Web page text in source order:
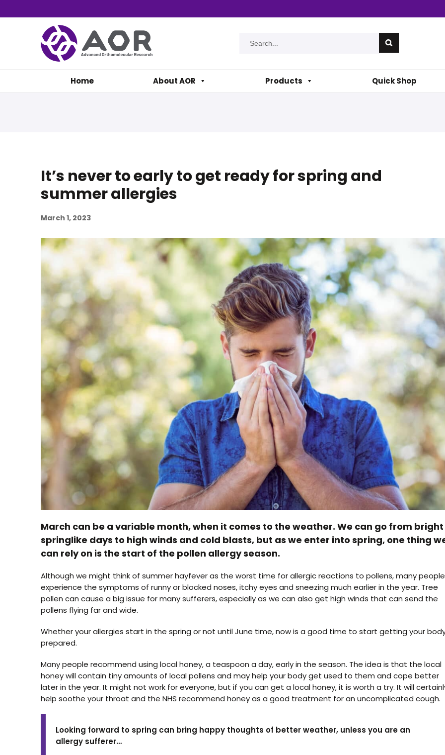
Home About AOR Products Quick Shop
It’s never to early to get ready for spring and
summer allergies
March 1, 2023
March can be a variable month, when it comes to the weather. We can go from bright
springlike days to high winds and cold blasts, but as we enter into spring, one thing
can rely on is the start of the pollen allergy season.
Although we might think of summer hayfever as the worst time for allergic reactions to pollens, many people
experience the symptoms of runny or blocked noses, itchy eyes and sneezing much earlier in the year. Tree
pollen can cause a big issue for many sufferers, especially as we can also get high winds that can send the
pollens flying far and wide.
Whether your allergies start in the spring or not until June time, now is a good time to start getting your
prepared.
Many people recommend using local honey, a teaspoon a day, early in the season. The idea is that the local
honey will contain tiny amounts of local pollens and may help your body get used to them and cope better
later in the year. It might not work for everyone, but if you can get a local honey, it is worth a try. It will
help soothe your throat and the NHS recommend honey as a good treatment for an uncomplicated cough.
Looking forward to spring can bring happy thoughts of better weather, unless you are an
allergy sufferer…